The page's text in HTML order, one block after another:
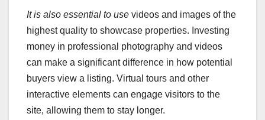
It is also essential to use videos and images of the
highest quality to showcase properties. Investing
money in professional photography and videos
can make a significant difference in how potential
buyers view a listing. Virtual tours and other
interactive elements can engage visitors to the
site, allowing them to stay longer.